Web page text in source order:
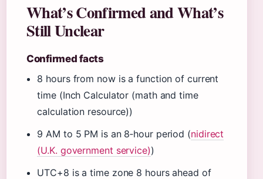
What’s Confirmed and What’s
Still Unclear
Confirmed facts
8 hours from now is a function of current
time (Inch Calculator (math and time
calculation resource))
9 AM to 5 PM is an 8‑hour period (nidirect
(U.K. government service))
UTC+8 is a time zone 8 hours ahead of